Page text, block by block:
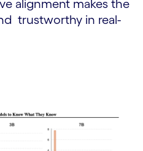
alignment makes the
trustworthy in real-